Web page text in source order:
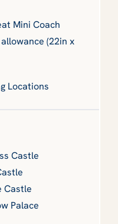
Mini Coach
(22in x
Locations
Castle
Castle
Palace